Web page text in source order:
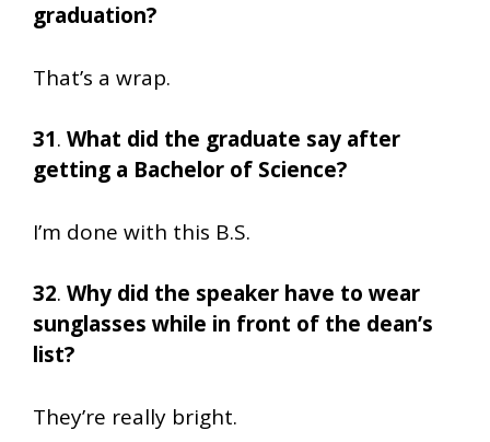
graduation?
That’s a wrap.
31. What did the graduate say after
getting a Bachelor of Science?
I’m done with this B.S.
32. Why did the speaker have to wear
sunglasses while in front of the dean’s
list?
They’re really bright.